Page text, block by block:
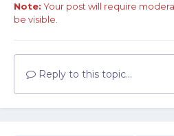
Note: Your post will require
be visible.
Reply to this topic...